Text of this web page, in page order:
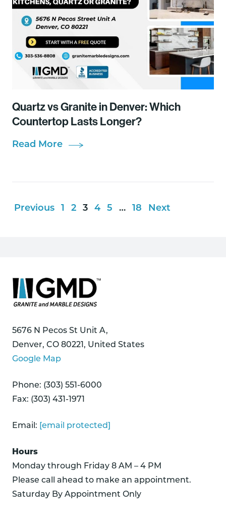
Quartz vs Granite in Denver: Which
Countertop Lasts Longer?
Read More
Previous 1 2 3 4 5 … 18 Next
5676 N Pecos St Unit A,
Denver, CO 80221, United States
Google Map
Phone: (303) 551-6000
Fax: (303) 431-1971
Email: [email protected]
Hours
Monday through Friday 8 AM – 4 PM
Please call ahead to make an appointment.
Saturday By Appointment Only